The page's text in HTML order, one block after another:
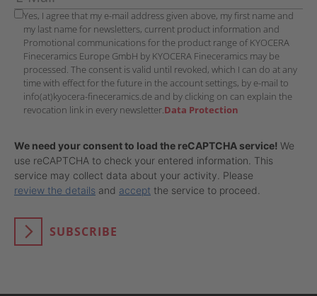
Yes, I agree that my e-mail address given above, my first name and
my last name for newsletters, current product information and
Promotional communications for the product range of KYOCERA
Fineceramics Europe GmbH by KYOCERA Fineceramics may be
processed. The consent is valid until revoked, which I can do at any
time with effect for the future in the account settings, by e-mail to
info(at)kyocera-fineceramics.de and by clicking on can explain the
revocation link in every newsletter. Data Protection
We need your consent to load the reCAPTCHA service! We
use reCAPTCHA to check your entered information. This
service may collect data about your activity. Please
review the details and accept the service to proceed.
SUBSCRIBE